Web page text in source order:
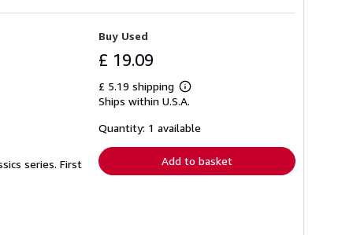
series. First
Buy Used
£ 19.09
£ 5.19 shipping
Learn
more
shipping
Ships within U.S.A.
Quantity: 1 available
Add to basket